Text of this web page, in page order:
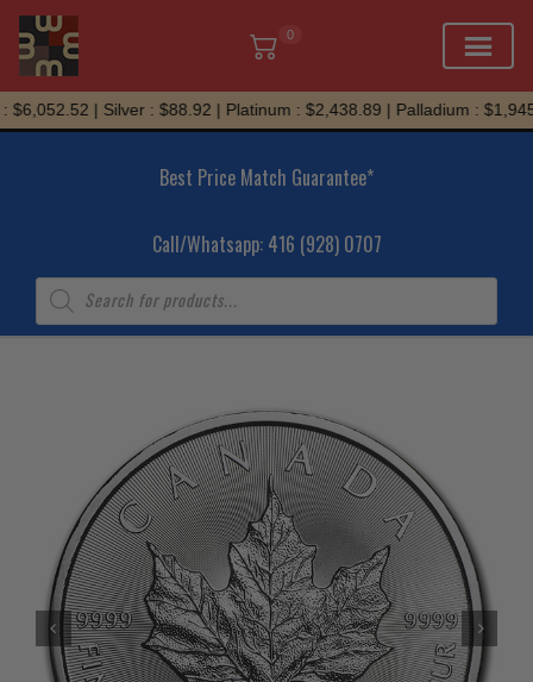
0
Skip
to
| Silver : $88.92 | Platinum : $2,438.89 | Palladium :
Best Price Match Guarantee*
Call/Whatsapp: 416 (928) 0707
Products
search